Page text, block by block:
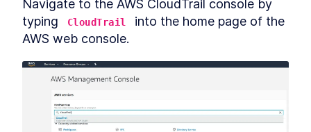
Navigate to the AWS CloudTrail console by
typing
CloudTrail
into the home page of the
AWS web console.